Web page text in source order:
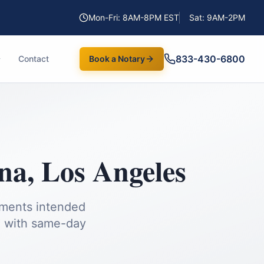
Mon-Fri: 8AM-8PM EST Sat: 9AM-2PM
Contact Book a Notary 833-430-6800
, Los Angeles
intended
with same-day